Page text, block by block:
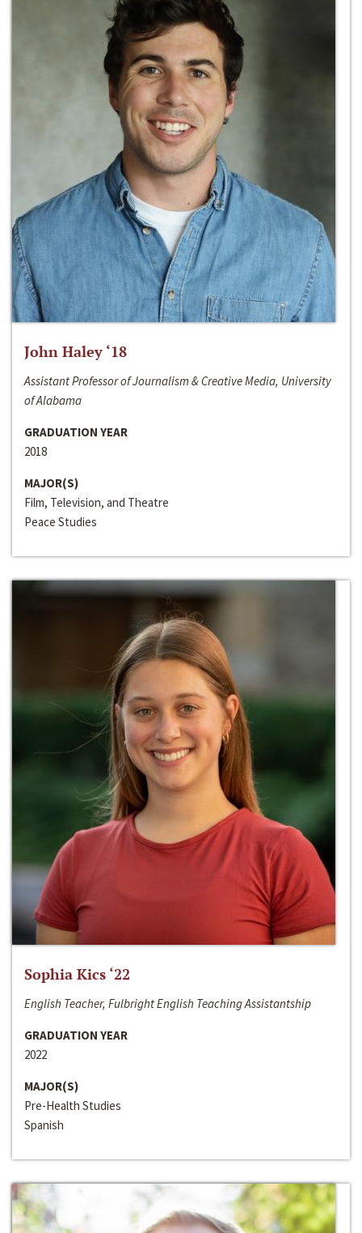
John Haley ‘18
Assistant Professor of Journalism & Creative Media, University
of Alabama
GRADUATION YEAR
2018
MAJOR(S)
Film, Television, and Theatre
Peace Studies
Sophia Kics ‘22
English Teacher, Fulbright English Teaching Assistantship
GRADUATION YEAR
2022
MAJOR(S)
Pre-Health Studies
Spanish